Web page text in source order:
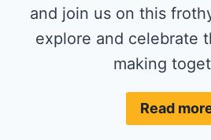
and join us on this
explore and celebrate
making
Read